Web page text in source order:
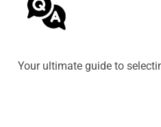
Your ultimate guide to